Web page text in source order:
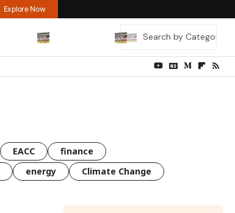
Explore Now
EACC
finance
energy Climate Change